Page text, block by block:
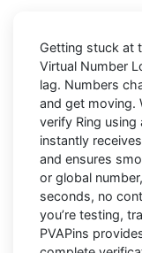
Getting stuck at
Virtual Number
lag. Numbers
and get moving.
verify Ring using
instantly
and ensures
or global
seconds, no
you’re testing,
PVAPins